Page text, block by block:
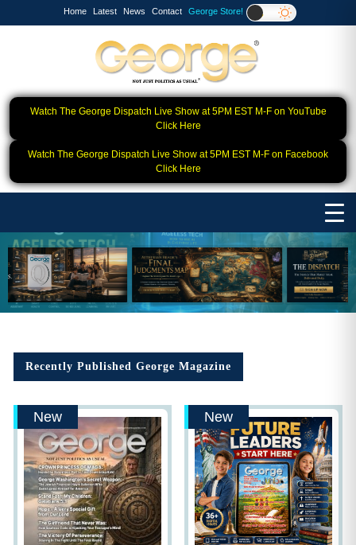
Home Latest News Contact George Store!
Watch The George Dispatch Live Show at 5PM EST M-F on YouTube
Click Here
Watch The George Dispatch Live Show at 5PM EST M-F on Facebook
Click Here
❮ ❯
Recently Published George Magazine
New New